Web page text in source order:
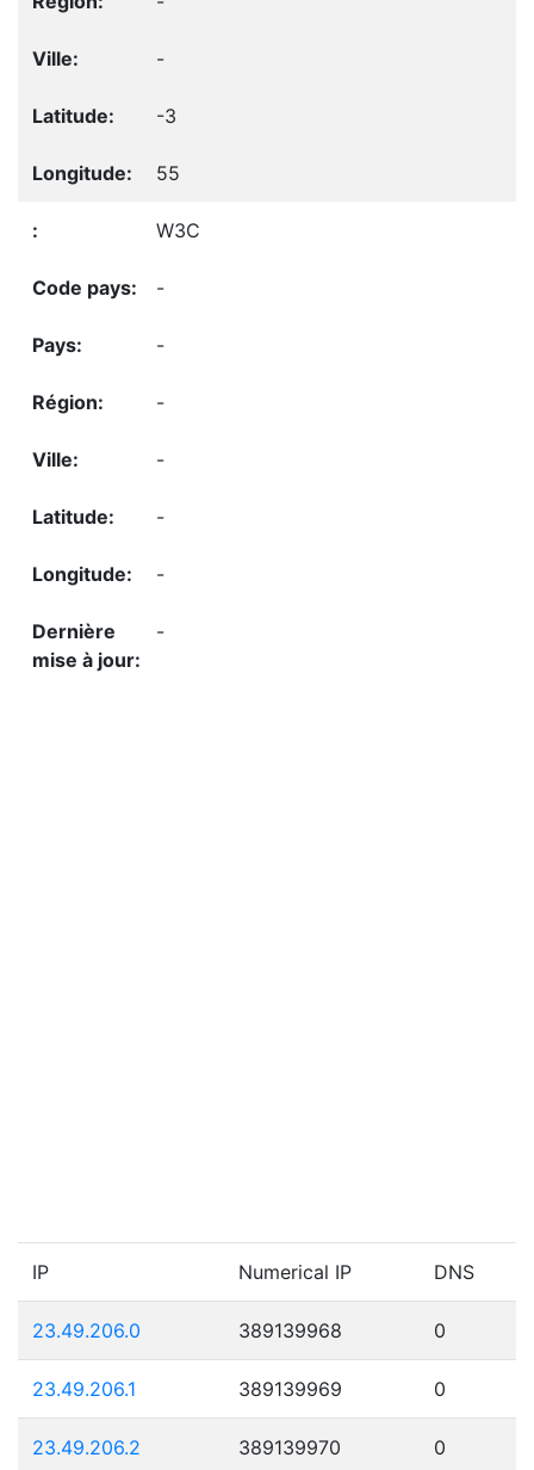
-
-3
55
W3C
-
-
-
-
-
-
-
IP Numerical IP DNS
23.49.206.0 389139968 0
23.49.206.1 389139969 0
23.49.206.2 389139970 0